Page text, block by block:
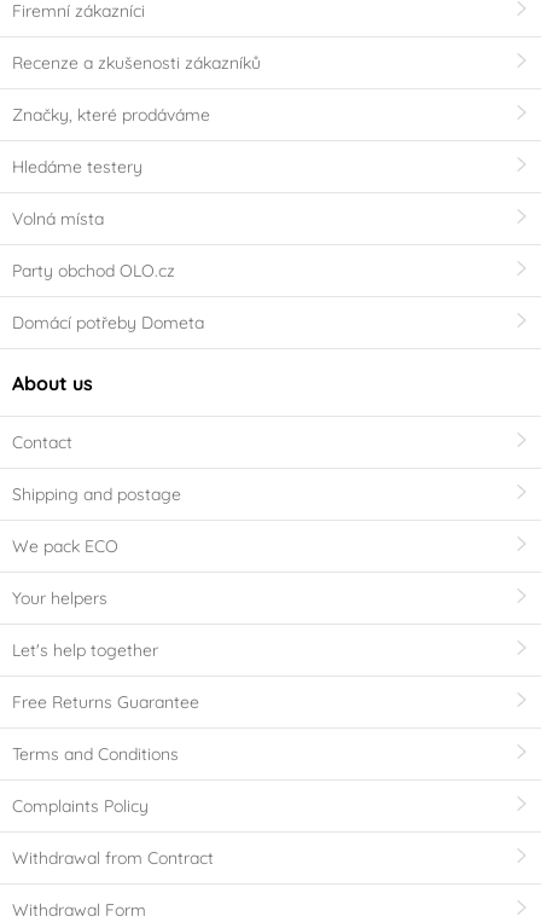
Firemní zákazníci
Recenze a zkušenosti zákazníků
Značky, které prodáváme
Hledáme testery
Volná místa
Party obchod OLO.cz
Domácí potřeby Dometa
About us
Contact
Shipping and postage
We pack ECO
Your helpers
Let's help together
Free Returns Guarantee
Terms and Conditions
Complaints Policy
Withdrawal from Contract
Withdrawal Form